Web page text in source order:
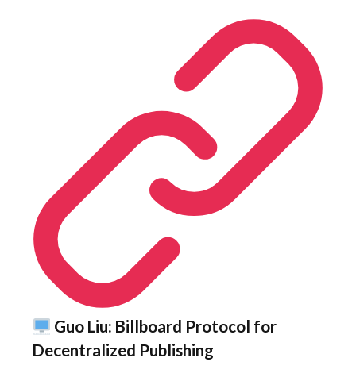
Guo Liu: Billboard Protocol for
Decentralized Publishing